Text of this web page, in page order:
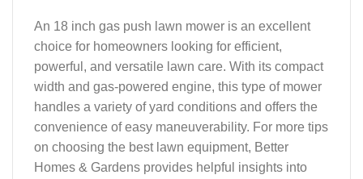
An 18 inch gas push lawn mower is an excellent
choice for homeowners looking for efficient,
powerful, and versatile lawn care. With its compact
width and gas-powered engine, this type of mower
handles a variety of yard conditions and offers the
convenience of easy maneuverability. For more tips
on choosing the best lawn equipment, Better
Homes & Gardens provides helpful insights into